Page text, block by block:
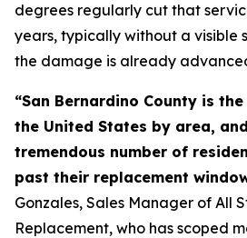
degrees regularly cut that
years, typically without a visible
the damage is already
“San Bernardino County is
the United States by area,
tremendous number of
past their replacement
Gonzales, Sales Manager of All
Replacement, who has scoped